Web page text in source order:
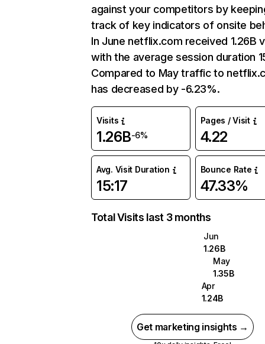
against your competitors by
track of key indicators of onsite
In June netflix.com received 1.26B
with the average session duration
Compared to May traffic to
has decreased by -6.23%.
Visits
1.26B-6%
Pages / Visit
4.22
Avg. Visit Duration
15:17
Bounce Rate
47.33%
Total Visits last 3 months
Jun
1.26B
May
1.35B
Apr
1.24B
Get marketing insights →